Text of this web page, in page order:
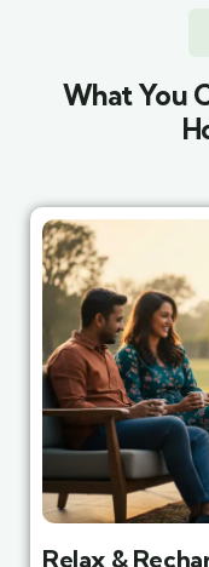
What You
Relax &